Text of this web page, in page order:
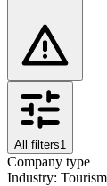
All filters1
Company type
Industry: